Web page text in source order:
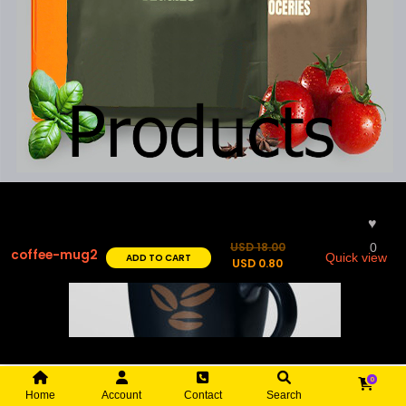
♥︎
0
coffee-mug2 ADD TO CART
USD18.00
USD 0.80 Quick view
Home Account Contact Search
0